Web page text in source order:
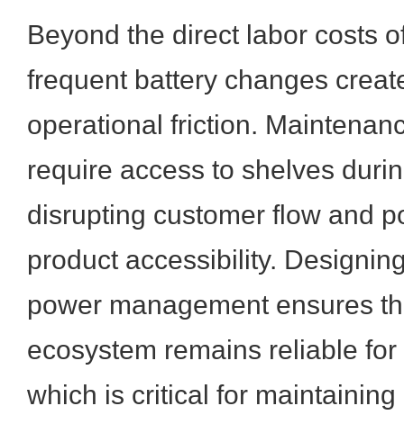
Beyond the direct labor costs
frequent battery changes
operational friction.
require access to shelves
disrupting customer flow and
product accessibility.
power management ensures
ecosystem remains reliable
which is critical for